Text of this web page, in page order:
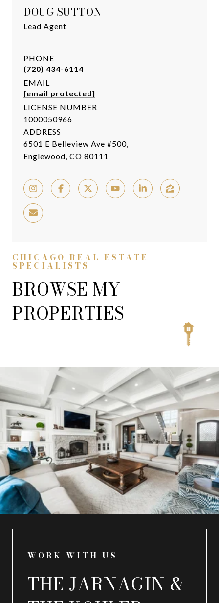
DOUG SUTTON
Lead Agent
PHONE
(720) 434-6114
EMAIL
[email protected]
LICENSE NUMBER
1000050966
ADDRESS
6501 E Belleview Ave #500,
Englewood, CO 80111
CHICAGO REAL ESTATE
SPECIALISTS
BROWSE MY
PROPERTIES
WORK WITH US
THE JARNAGIN &